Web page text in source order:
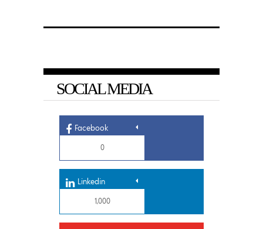
SOCIAL MEDIA
Facebook
0
Linkedin
1,000